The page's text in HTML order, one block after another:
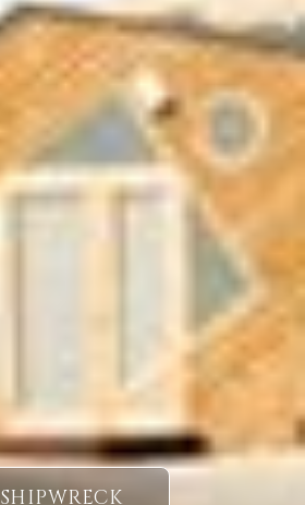
SHIPWRECK